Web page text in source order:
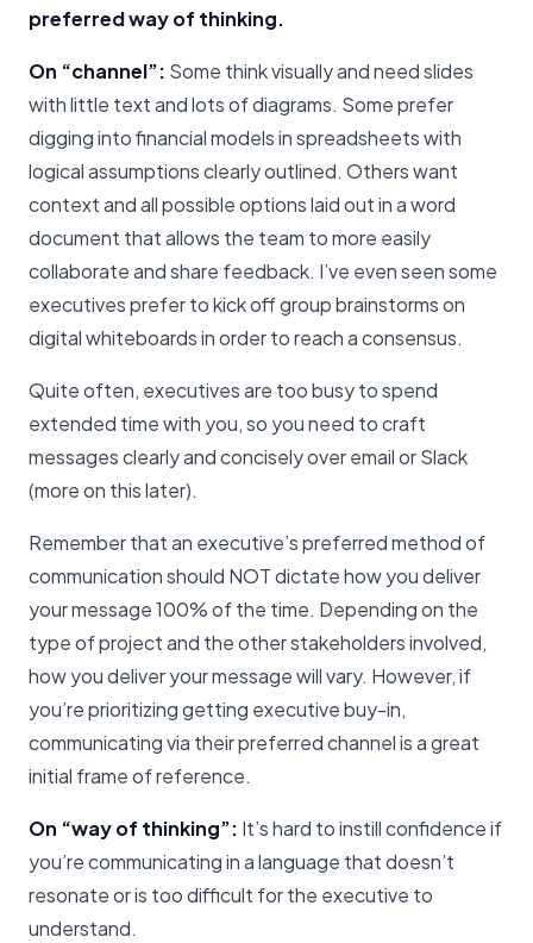
preferred way of thinking.
On “channel”: Some think visually and need slides
with little text and lots of diagrams. Some prefer
digging into financial models in spreadsheets with
logical assumptions clearly outlined. Others want
context and all possible options laid out in a word
document that allows the team to more easily
collaborate and share feedback. I’ve even seen some
executives prefer to kick off group brainstorms on
digital whiteboards in order to reach a consensus.
Quite often, executives are too busy to spend
extended time with you, so you need to craft
messages clearly and concisely over email or Slack
(more on this later).
Remember that an executive’s preferred method of
communication should NOT dictate how you deliver
your message 100% of the time. Depending on the
type of project and the other stakeholders involved,
how you deliver your message will vary. However, if
you’re prioritizing getting executive buy-in,
communicating via their preferred channel is a great
initial frame of reference.
On “way of thinking”: It’s hard to instill confidence if
you’re communicating in a language that doesn’t
resonate or is too difficult for the executive to
understand.